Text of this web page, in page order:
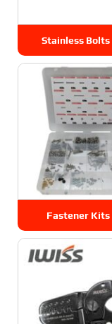
Stainless Bolts
Fastener Kits